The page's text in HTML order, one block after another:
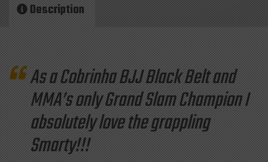
Description
As a Cobrinha BJJ Black Belt and
MMA’s only Grand Slam Champion I
absolutely love the grappling
Smarty!!!